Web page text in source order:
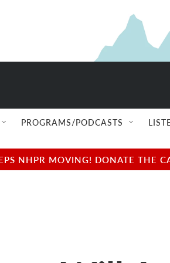
PROGRAMS/PODCASTS
NHPR MOVING! DONATE THE